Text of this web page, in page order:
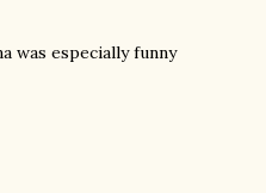
was especially funny